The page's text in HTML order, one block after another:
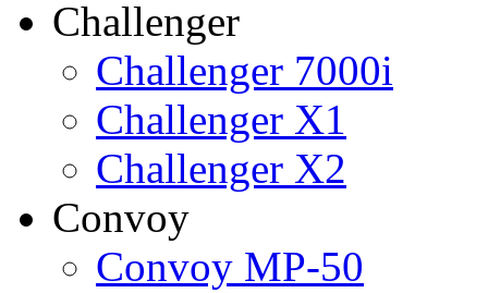
Challenger
Challenger 7000i
Challenger X1
Challenger X2
Convoy
Convoy MP-50